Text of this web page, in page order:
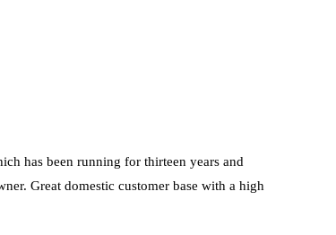
has been running for thirteen years and
Great domestic customer base with a high